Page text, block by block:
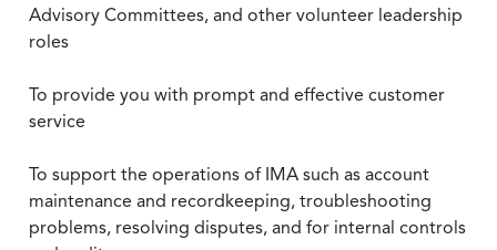
Advisory Committees, and other volunteer leadership
roles
To provide you with prompt and effective customer
service
To support the operations of IMA such as account
maintenance and recordkeeping, troubleshooting
problems, resolving disputes, and for internal controls